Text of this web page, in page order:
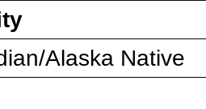
Alaska Native